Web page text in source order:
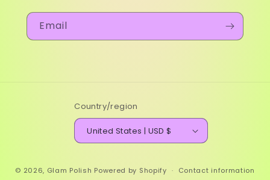
Email
Country/region
United States | USD $
© 2026, Glam Polish Powered by Shopify Contact information